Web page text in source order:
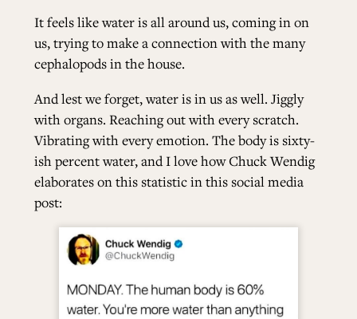
It feels like water is all around us, coming in on
us, trying to make a connection with the many
cephalopods in the house.
And lest we forget, water is in us as well. Jiggly
with organs. Reaching out with every scratch.
Vibrating with every emotion. The body is sixty-
ish percent water, and I love how Chuck Wendig
elaborates on this statistic in this social media
post: